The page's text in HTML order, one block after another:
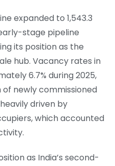
expanded to 1,543.3
stage pipeline
its position as the
hub. Vacancy rates in
6.7% during 2025,
newly commissioned
driven by
which accounted
as India’s second-